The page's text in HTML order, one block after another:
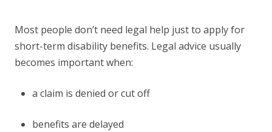
Most people don’t need legal help just to apply for
short-term disability benefits. Legal advice usually
becomes important when:
a claim is denied or cut off
benefits are delayed